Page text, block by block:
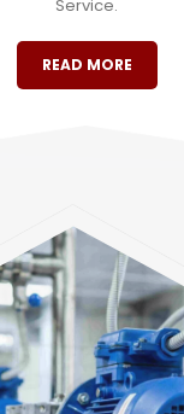
Service.
READ MORE